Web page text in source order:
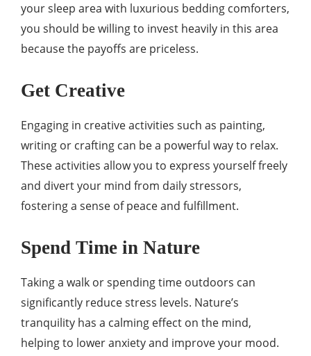
your sleep area with luxurious bedding comforters,
you should be willing to invest heavily in this area
because the payoffs are priceless.
Get Creative
Engaging in creative activities such as painting,
writing or crafting can be a powerful way to relax.
These activities allow you to express yourself freely
and divert your mind from daily stressors,
fostering a sense of peace and fulfillment.
Spend Time in Nature
Taking a walk or spending time outdoors can
significantly reduce stress levels. Nature’s
tranquility has a calming effect on the mind,
helping to lower anxiety and improve your mood.